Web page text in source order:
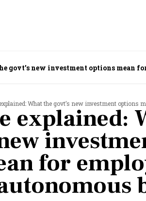
govt’s new investment options mean
What the govt’s new investment options mean for
explained:
for